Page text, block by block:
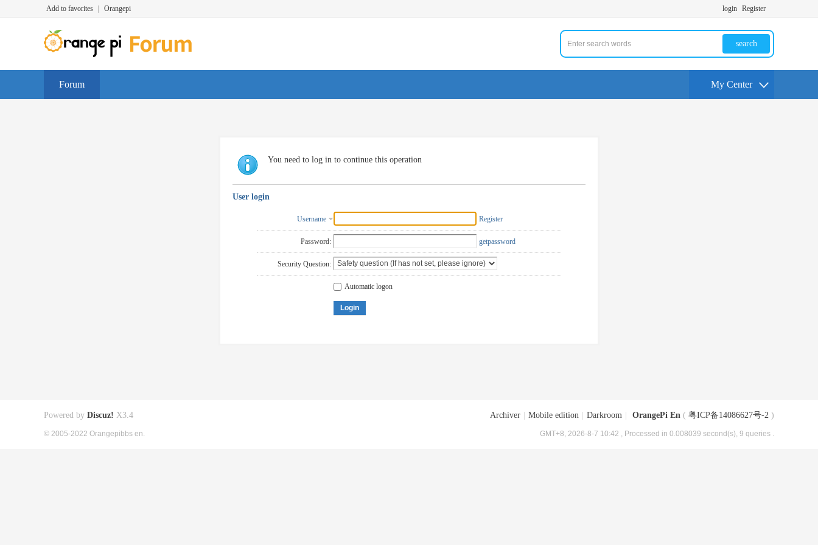
Add to favorites Orangepi login Register
search
Forum My Center
You need to log in to continue this operation
User login
Username Register
Password: getpassword
Security Question:
Automatic logon
Login
Archiver Mobile edition Darkroom OrangePi En ( 粤ICP备14086627号-2 )
GMT+8, 2026-8-7 10:42 , Processed in 0.008039 second(s), 9 queries .
Powered by Discuz! X3.4
© 2005-2022 Orangepibbs en.